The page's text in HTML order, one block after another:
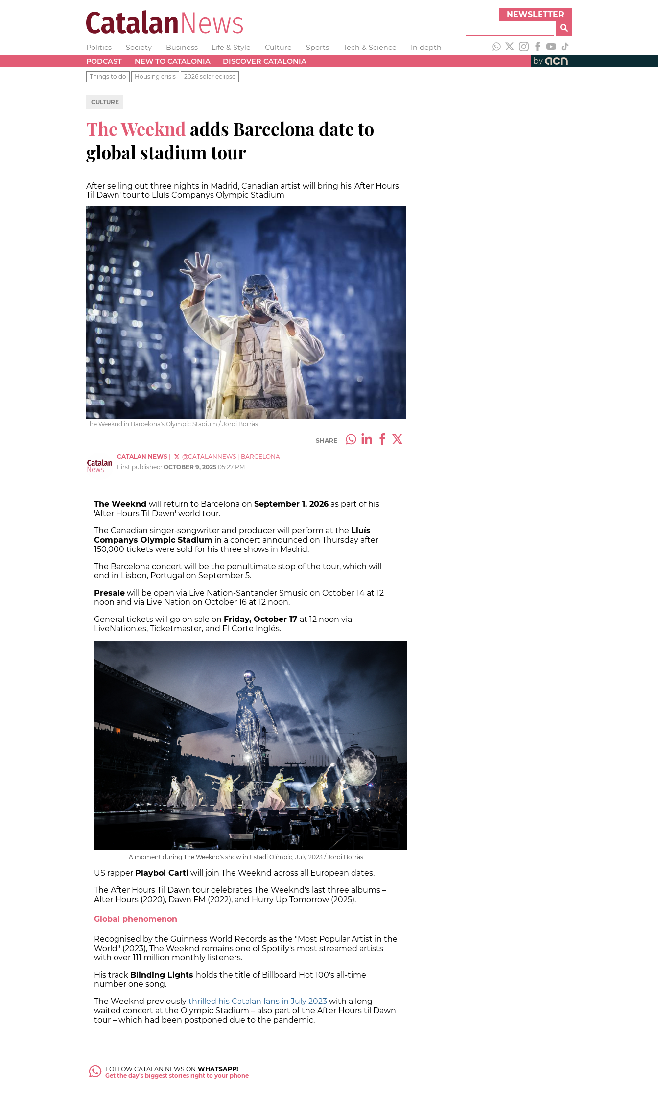
NEWSLETTER
Politics Society Business Life & Style Culture Sports Tech & Science
In depth
PODCAST
NEW TO CATALONIA DISCOVER CATALONIA by
Things to do Housing crisis 2026 solar eclipse
CULTURE
The Weeknd adds Barcelona date to
global stadium tour
After selling out three nights in Madrid, Canadian artist will bring his 'After Hours
Til Dawn' tour to Lluís Companys Olympic Stadium
The Weeknd in Barcelona's Olympic Stadium / Jordi Borràs
SHARE
CATALAN NEWS @CATALANNEWS
BARCELONA
First published: OCTOBER 9, 2025 05:27 PM
The Weeknd will return to Barcelona on September 1, 2026 as part of his
'After Hours Til Dawn' world tour.
The Canadian singer-songwriter and producer will perform at the Lluís
Companys Olympic Stadium in a concert announced on Thursday after
150,000 tickets were sold for his three shows in Madrid.
The Barcelona concert will be the penultimate stop of the tour, which will
end in Lisbon, Portugal on September 5.
Presale will be open via Live Nation-Santander Smusic on October 14 at 12
noon and via Live Nation on October 16 at 12 noon.
General tickets will go on sale on Friday, October 17 at 12 noon via
LiveNation.es, Ticketmaster, and El Corte Inglés.
A moment during The Weeknd's show in Estadi Olímpic, July 2023 / Jordi Borràs
US rapper Playboi Carti will join The Weeknd across all European dates.
The After Hours Til Dawn tour celebrates The Weeknd's last three albums –
After Hours (2020), Dawn FM (2022), and Hurry Up Tomorrow (2025).
Global phenomenon
Recognised by the Guinness World Records as the "Most Popular Artist in the
World" (2023), The Weeknd remains one of Spotify's most streamed artists
with over 111 million monthly listeners.
His track Blinding Lights holds the title of Billboard Hot 100's all-time
number one song.
The Weeknd previously thrilled his Catalan fans in July 2023 with a long-
waited concert at the Olympic Stadium – also part of the After Hours til Dawn
tour – which had been postponed due to the pandemic.
FOLLOW CATALAN NEWS ON WHATSAPP!
Get the day's biggest stories right to your phone